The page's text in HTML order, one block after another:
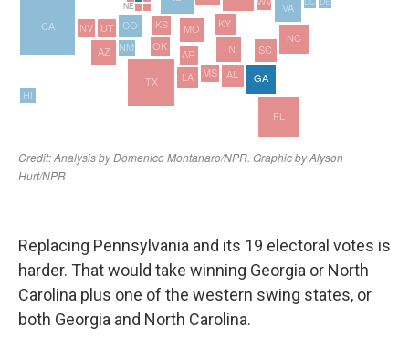
Replacing Pennsylvania and its 19 electoral votes is
harder. That would take winning Georgia or North
Carolina plus one of the western swing states, or
both Georgia and North Carolina.